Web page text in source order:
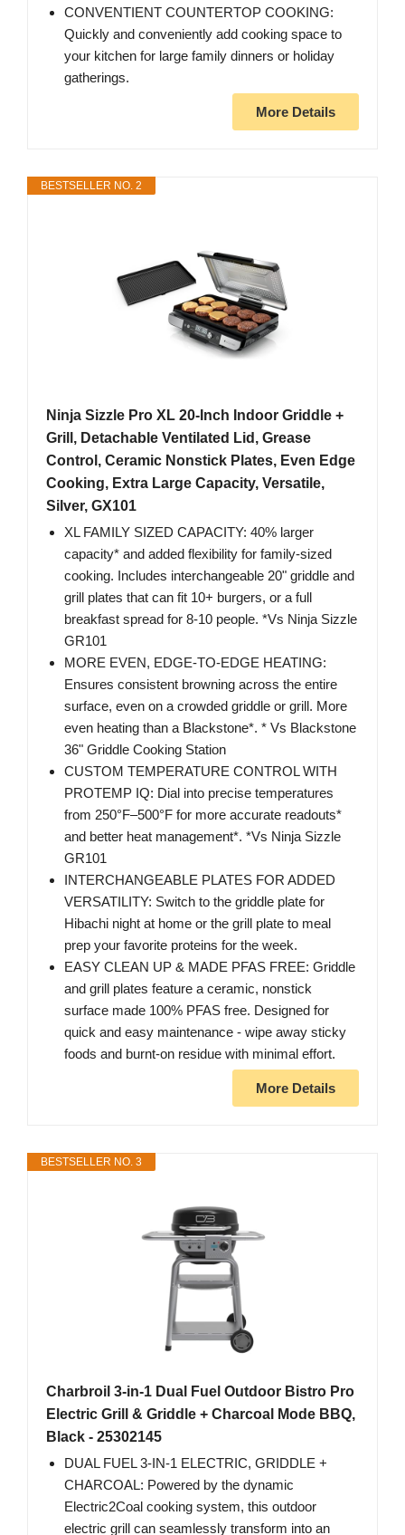
CONVENTIENT COUNTERTOP COOKING:
Quickly and conveniently add cooking space to
your kitchen for large family dinners or holiday
gatherings.
More Details
BESTSELLER NO. 2
Ninja Sizzle Pro XL 20-Inch Indoor Griddle +
Grill, Detachable Ventilated Lid, Grease
Control, Ceramic Nonstick Plates, Even Edge
Cooking, Extra Large Capacity, Versatile,
Silver, GX101
XL FAMILY SIZED CAPACITY: 40% larger
capacity* and added flexibility for family-sized
cooking. Includes interchangeable 20" griddle and
grill plates that can fit 10+ burgers, or a full
breakfast spread for 8-10 people. *Vs Ninja Sizzle
GR101
MORE EVEN, EDGE-TO-EDGE HEATING:
Ensures consistent browning across the entire
surface, even on a crowded griddle or grill. More
even heating than a Blackstone*. * Vs Blackstone
36" Griddle Cooking Station
CUSTOM TEMPERATURE CONTROL WITH
PROTEMP IQ: Dial into precise temperatures
from 250°F–500°F for more accurate readouts*
and better heat management*. *Vs Ninja Sizzle
GR101
INTERCHANGEABLE PLATES FOR ADDED
VERSATILITY: Switch to the griddle plate for
Hibachi night at home or the grill plate to meal
prep your favorite proteins for the week.
EASY CLEAN UP & MADE PFAS FREE: Griddle
and grill plates feature a ceramic, nonstick
surface made 100% PFAS free. Designed for
quick and easy maintenance - wipe away sticky
foods and burnt-on residue with minimal effort.
More Details
BESTSELLER NO. 3
Charbroil 3-in-1 Dual Fuel Outdoor Bistro Pro
Electric Grill & Griddle + Charcoal Mode BBQ,
Black - 25302145
DUAL FUEL 3-IN-1 ELECTRIC, GRIDDLE +
CHARCOAL: Powered by the dynamic
Electric2Coal cooking system, this outdoor
electric grill can seamlessly transform into an